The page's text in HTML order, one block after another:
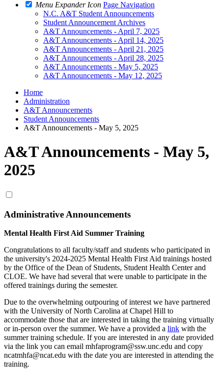
Menu Expander Icon Page Navigation
N.C. A&T Student Announcements
Student Announcement Archives
A&T Announcements - April 7, 2025
A&T Announcements - April 14, 2025
A&T Announcements - April 21, 2025
A&T Announcements - April 28, 2025
A&T Announcements - May 5, 2025
A&T Announcements - May 12, 2025
Home
Administration
A&T Announcements
Student Announcements
A&T Announcements - May 5, 2025
A&T Announcements - May 5,
2025
Administrative Announcements
Mental Health First Aid Summer Training
Congratulations to all faculty/staff and students who participated in
the university's 2024-2025 Mental Health First Aid trainings hosted
by the Office of the Dean of Students, Student Health Center and
CLOE. We have had several that were unable to participate in the
offered trainings during the semester.
Due to the overwhelming outpouring of interest we have partnered
with the University of North Carolina at Chapel Hill to
accommodate those that are interested in taking the training virtually
or in-person over the summer. We have a provided a link with the
summer training schedule. If you are interested in any date provided
via the link you can email mhfaprogram@ssw.unc.edu and copy
ncatmhfa@ncat.edu with the date you are interested in attending the
training.